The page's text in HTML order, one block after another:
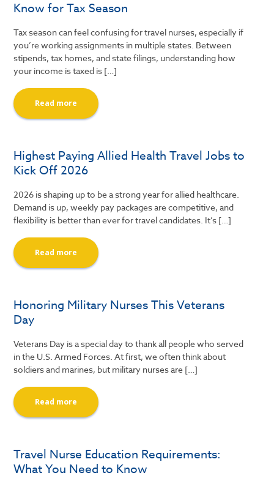
Know for Tax Season
Tax season can feel confusing for travel nurses, especially if
you’re working assignments in multiple states. Between
stipends, tax homes, and state filings, understanding how
your income is taxed is […]
Read more
Highest Paying Allied Health Travel Jobs to
Kick Off 2026
2026 is shaping up to be a strong year for allied healthcare.
Demand is up, weekly pay packages are competitive, and
flexibility is better than ever for travel candidates. It’s […]
Read more
Honoring Military Nurses This Veterans
Day
Veterans Day is a special day to thank all people who served
in the U.S. Armed Forces. At first, we often think about
soldiers and marines, but military nurses are […]
Read more
Travel Nurse Education Requirements:
What You Need to Know